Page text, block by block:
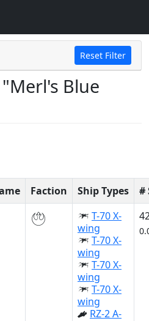
Reset Filter
Blue
Faction Ship Types
#
T-70 X-
wing
T-70 X-
wing
T-70 X-
wing
T-70 X-
wing
RZ-2 A-